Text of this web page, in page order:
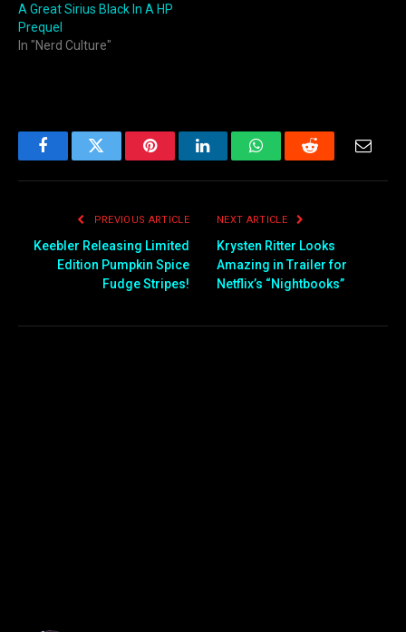
A Great Sirius Black In A HP
Prequel
In "Nerd Culture"
FacebookTwitter PinterestLinkedInWhatsAppReddit
PREVIOUS ARTICLE
Keebler Releasing Limited
Edition Pumpkin Spice
Fudge Stripes!
NEXT ARTICLE
Krysten Ritter Looks
Amazing in Trailer for
Netflix’s “Nightbooks”